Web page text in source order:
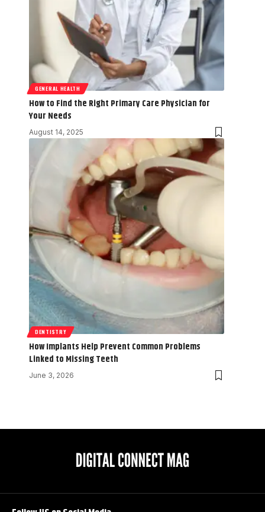
GENERAL HEALTH
How to Find the Right Primary Care Physician for
Your Needs
August 14, 2025
DENTISTRY
How Implants Help Prevent Common Problems
Linked to Missing Teeth
June 3, 2026